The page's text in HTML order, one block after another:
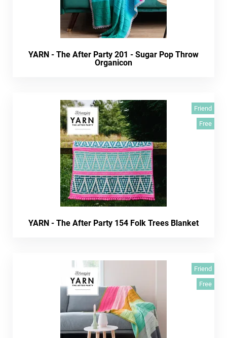
YARN - The After Party 201 - Sugar Pop Throw
Organicon
Friend
Free
YARN - The After Party 154 Folk Trees Blanket
Friend
Free